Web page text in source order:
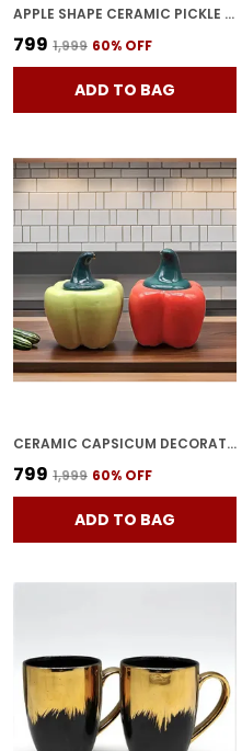
APPLE SHAPE CERAMIC PICKLE JARS | POTTERY STORAGE JAR FOR PICKLE | CERAMIC CORNICHON STORAGE JAR FOR PICKLE | BARNI FOR ACHAR UNIQE SHAPE TRAY-APPLE2 (PACK OF 2)
₹799 ₹1,999 60% OFF
ADD TO BAG
CERAMIC CAPSICUM DECORATIVE PICKLE JAR FOOD STORAGE JAR MULTIPURPOSE AACHAR MASALA JAR FOR KITCHEN AND DINING TABLE 500 ML SET OF 2 (GREEN & RED)
₹799 ₹1,999 60% OFF
ADD TO BAG